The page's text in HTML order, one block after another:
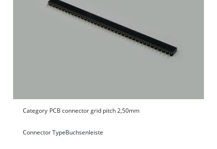
Category PCB connector grid pitch 2,50mm
Connector TypeBuchsenleiste